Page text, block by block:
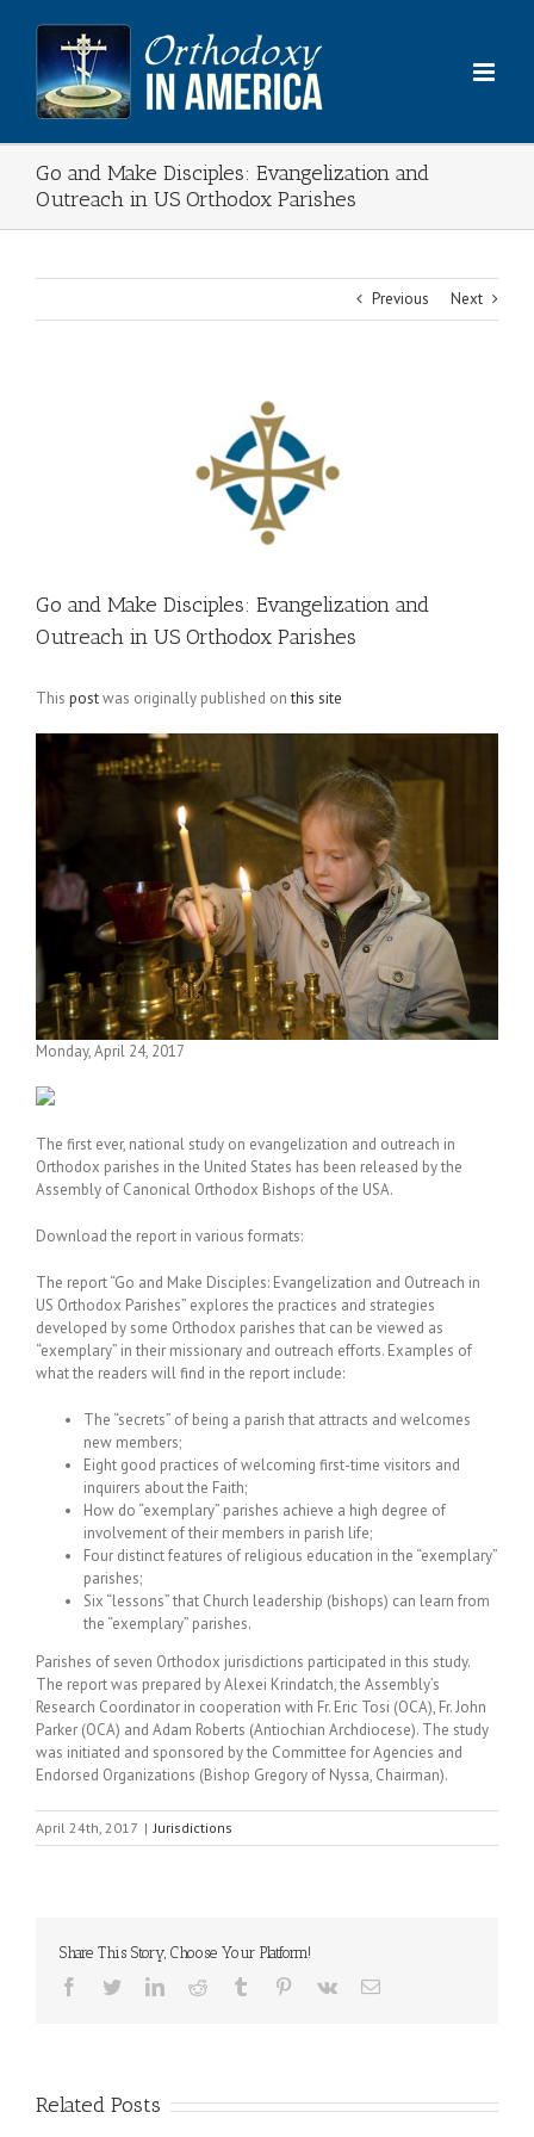
content
Go and Make Disciples: Evangelization and
Outreach in US Orthodox Parishes
Previous Next
Go and Make Disciples: Evangelization and
Outreach in US Orthodox Parishes
This postwas originally published onthis site
Monday, April 24, 2017
The first ever, national study on evangelization and outreach in
Orthodox parishes in the United States has been released by the
Assembly of Canonical Orthodox Bishops of the USA.
Download the report in various formats:
The report “Go and Make Disciples: Evangelization and Outreach in
US Orthodox Parishes” explores the practices and strategies
developed by some Orthodox parishes that can be viewed as
“exemplary” in their missionary and outreach efforts. Examples of
what the readers will find in the report include:
The “secrets” of being a parish that attracts and welcomes
new members;
Eight good practices of welcoming first-time visitors and
inquirers about the Faith;
How do “exemplary” parishes achieve a high degree of
involvement of their members in parish life;
Four distinct features of religious education in the “exemplary”
parishes;
Six “lessons” that Church leadership (bishops) can learn from
the “exemplary” parishes.
Parishes of seven Orthodox jurisdictions participated in this study.
The report was prepared by Alexei Krindatch, the Assembly’s
Research Coordinator in cooperation with Fr. Eric Tosi (OCA), Fr. John
Parker (OCA) and Adam Roberts (Antiochian Archdiocese). The study
was initiated and sponsored by the Committee for Agencies and
Endorsed Organizations (Bishop Gregory of Nyssa, Chairman).
April 24th, 2017 | Jurisdictions
Share This Story, Choose Your Platform!
Facebook
TwitterLinkedInReddit Tumblr Pinterest
Vk Email
Related Posts